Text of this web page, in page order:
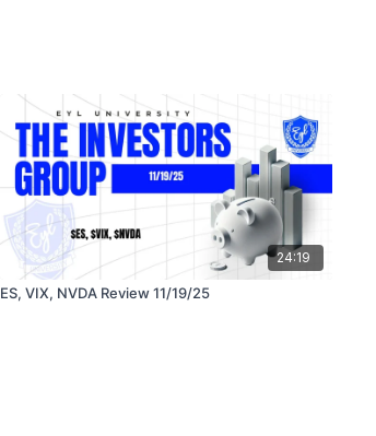
24:19
ES, VIX, NVDA Review 11/19/25